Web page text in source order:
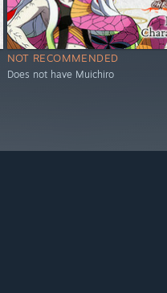
NOT RECOMMENDED
Does not have Muichiro